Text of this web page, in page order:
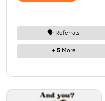
🗣️ Referrals
+ 5More